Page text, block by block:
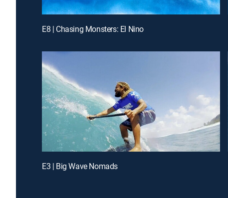
E8 | Chasing Monsters: El Nino
E3 | Big Wave Nomads